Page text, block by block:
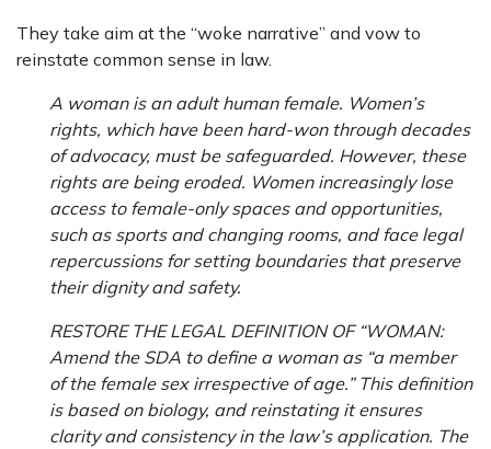
They take aim at the “woke narrative” and vow to
reinstate common sense in law.
A woman is an adult human female. Women’s
rights, which have been hard-won through decades
of advocacy, must be safeguarded. However, these
rights are being eroded. Women increasingly lose
access to female-only spaces and opportunities,
such as sports and changing rooms, and face legal
repercussions for setting boundaries that preserve
their dignity and safety.
RESTORE THE LEGAL DEFINITION OF “WOMAN:
Amend the SDA to define a woman as “a member
of the female sex irrespective of age.” This definition
is based on biology, and reinstating it ensures
clarity and consistency in the law’s application. The